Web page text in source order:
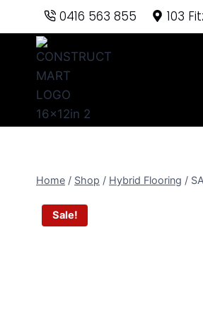
content
0416 563 855 103
Home / Shop / Hybrid Flooring /
Sale!